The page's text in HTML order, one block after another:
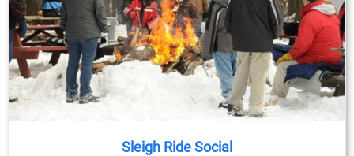
Sleigh Ride Social